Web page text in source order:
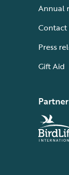
Annual
Contact
Press
Gift Aid